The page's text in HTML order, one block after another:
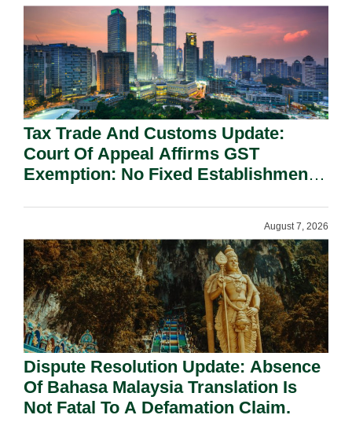
Tax Trade And Customs Update:
Court Of Appeal Affirms GST
Exemption: No Fixed Establishment
August 7, 2026
Dispute Resolution Update: Absence
Of Bahasa Malaysia Translation Is
Not Fatal To A Defamation Claim.